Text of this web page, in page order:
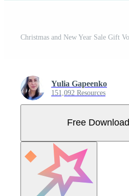
Yulia Gapeenko
151,092 Resources
Free Download